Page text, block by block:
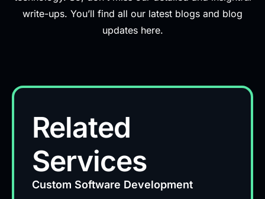
write-ups. You’ll find all our latest blogs and blog
updates here.
Related
Services
Custom Software Development